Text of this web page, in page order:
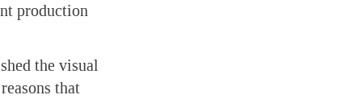
production
the visual
that